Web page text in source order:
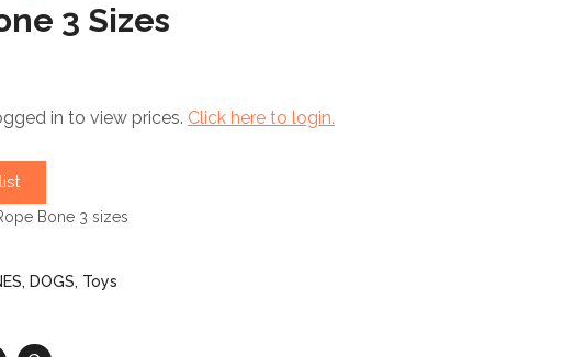
3 Sizes
in to view prices. Click here to login.
Bone 3 sizes
, DOGS, Toys